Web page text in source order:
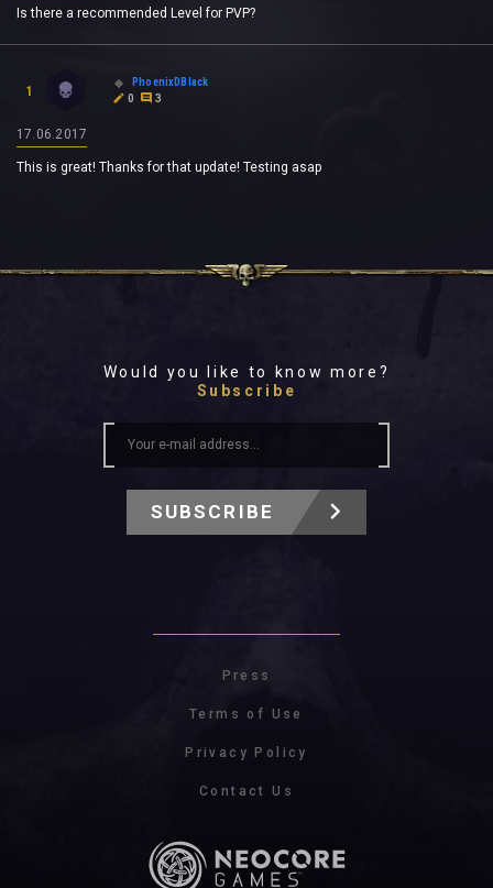
Is there a recommended Level for PVP?
1
PhoenixDBlack
0
3
17.06.2017
This is great! Thanks for that update! Testing asap
Would you like to know more?
Subscribe
SUBSCRIBE
Press
Terms of Use
Privacy Policy
Contact Us